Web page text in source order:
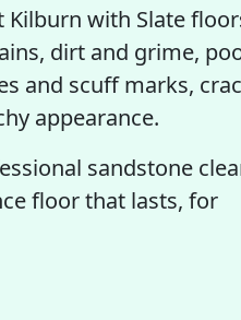
Kilburn with Slate
dirt and grime,
and scuff marks,
appearance.
sandstone
floor that lasts, for